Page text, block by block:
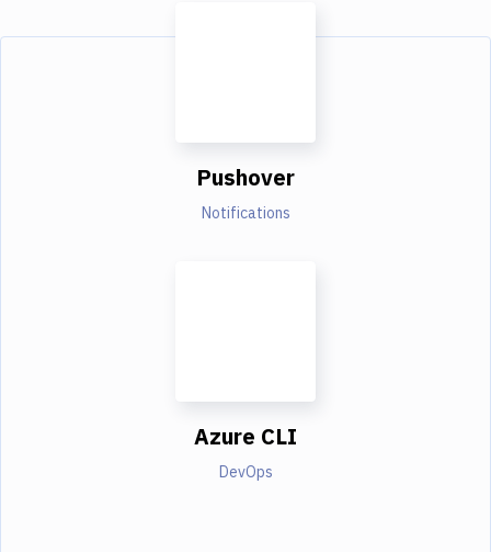
Pushover
Notifications
Azure CLI
DevOps